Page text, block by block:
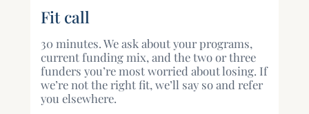
Fit call
30 minutes. We ask about your programs,
current funding mix, and the two or three
funders you’re most worried about losing. If
we’re not the right fit, we’ll say so and refer
you elsewhere.